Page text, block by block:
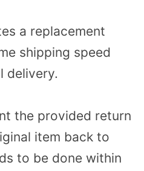
a replacement
shipping speed
delivery.
the provided return
item back to
to be done within